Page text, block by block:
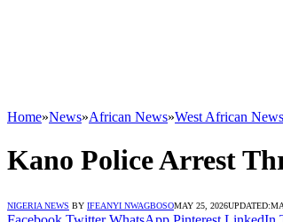
Home»News»African News»West African News
Kano Police Arrest
NIGERIA NEWS BY IFEANYI NWAGBOSOMAY 25, 2026UPDATED: